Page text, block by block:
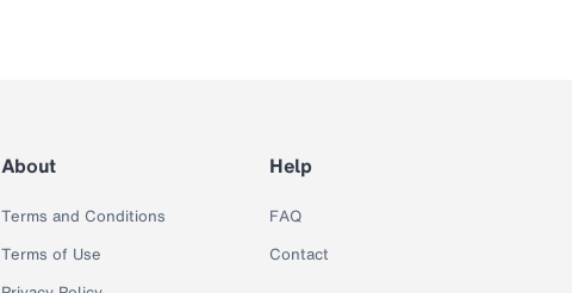
About
Terms and Conditions
Terms of Use
Help
FAQ
Contact